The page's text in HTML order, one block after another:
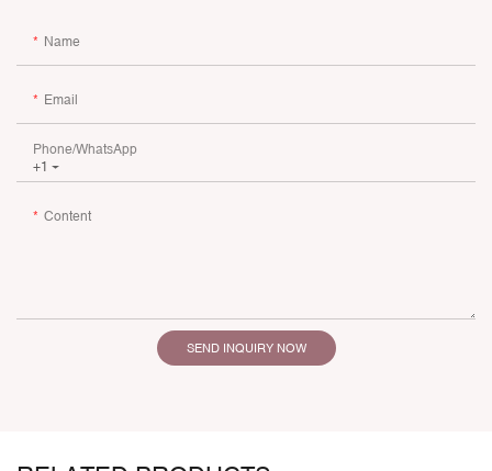
Name
Email
+1
Phone/whatsApp
Content
SEND INQUIRY NOW